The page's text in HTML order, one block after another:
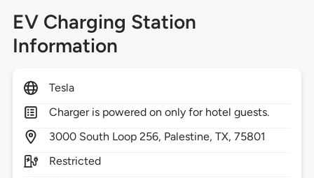
EV Charging Station
Information
Tesla
Charger is powered on only for hotel guests.
3000 South Loop 256, Palestine,TX,75801
Restricted